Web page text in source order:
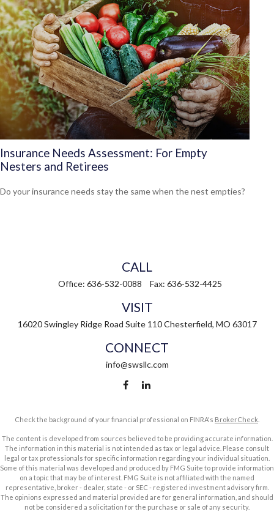
Insurance Needs Assessment: For Empty
Nesters and Retirees
Do your insurance needs stay the same when the nest empties?
CALL
Office: 636-532-0088 Fax: 636-532-4425
VISIT
16020 Swingley Ridge Road Suite 110 Chesterfield, MO 63017
CONNECT
info@swsllc.com
Check the background of your financial professional on FINRA's BrokerCheck
The content is developed from sources believed to be providing accurate information.
The information in this material is not intended as tax or legal advice. Please consult
legal or tax professionals for specific information regarding your individual situation.
Some of this material was developed and produced by FMG Suite to provide information
on a topic that may be of interest. FMG Suite is not affiliated with the named
representative, broker - dealer, state - or SEC - registered investment advisory firm.
The opinions expressed and material provided are for general information, and should
not be considered a solicitation for the purchase or sale of any security.